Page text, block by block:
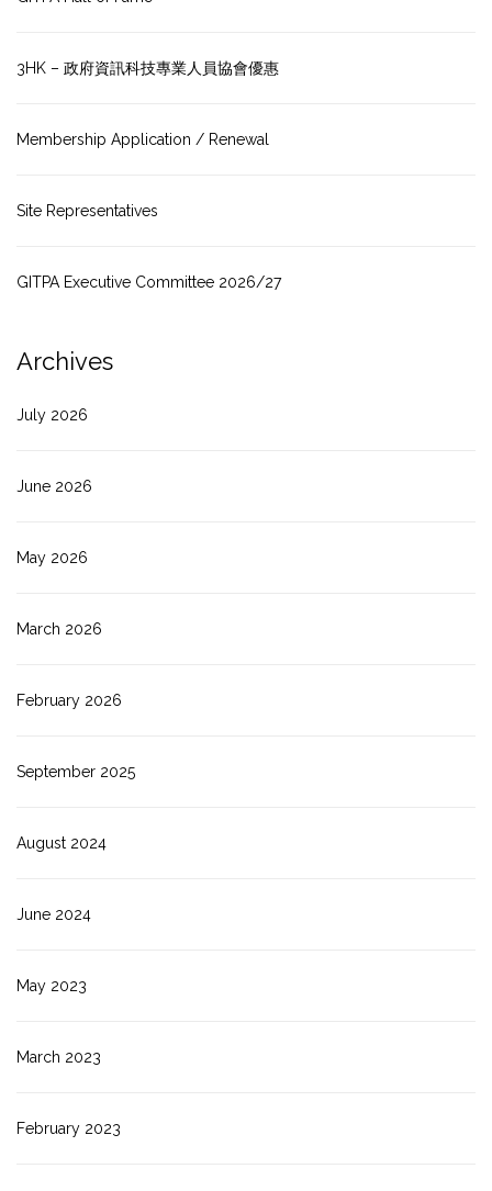
3HK – 政府資訊科技專業人員協會優惠
Membership Application / Renewal
Site Representatives
GITPA Executive Committee 2026/27
Archives
July 2026
June 2026
May 2026
March 2026
February 2026
September 2025
August 2024
June 2024
May 2023
March 2023
February 2023